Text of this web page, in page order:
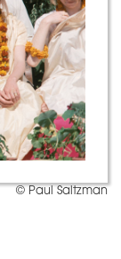
© Paul Saltzman